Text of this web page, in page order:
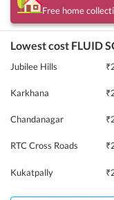
Free home
Lowest cost FLUID
Jubilee Hills ₹
Karkhana ₹
Chandanagar ₹
RTC Cross Roads ₹
Kukatpally ₹